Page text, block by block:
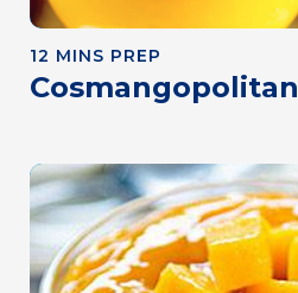
12 MINS PREP
Cosmangopolitan